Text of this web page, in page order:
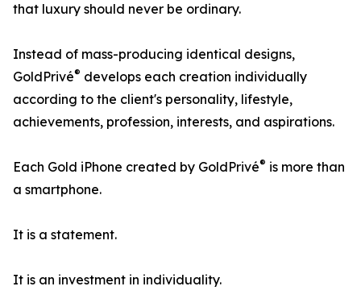
that luxury should never be ordinary.
Instead of mass-producing identical designs,
GoldPrivé® develops each creation individually
according to the client's personality, lifestyle,
achievements, profession, interests, and aspirations.
Each Gold iPhone created by GoldPrivé® is more than
a smartphone.
It is a statement.
It is an investment in individuality.